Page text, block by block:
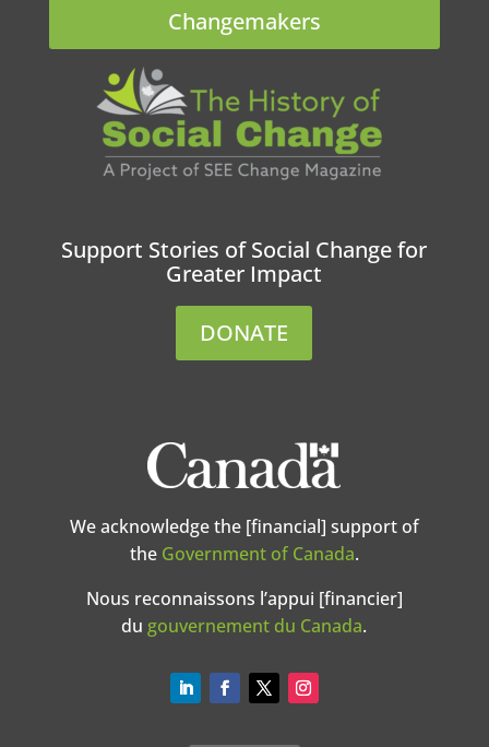
Changemakers
Support Stories of Social Change for
Greater Impact
DONATE
We acknowledge the [financial] support of
the Government of Canada.
Nous reconnaissons l’appui [financier]
du gouvernement du Canada.